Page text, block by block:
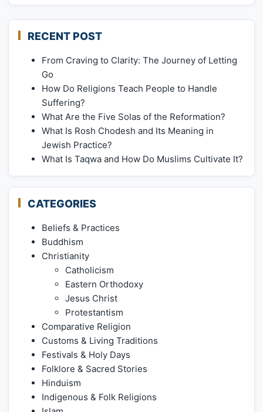
RECENT POST
From Craving to Clarity: The Journey of Letting
Go
How Do Religions Teach People to Handle
Suffering?
What Are the Five Solas of the Reformation?
What Is Rosh Chodesh and Its Meaning in
Jewish Practice?
What Is Taqwa and How Do Muslims Cultivate It?
CATEGORIES
Beliefs & Practices
Buddhism
Christianity
Catholicism
Eastern Orthodoxy
Jesus Christ
Protestantism
Comparative Religion
Customs & Living Traditions
Festivals & Holy Days
Folklore & Sacred Stories
Hinduism
Indigenous & Folk Religions